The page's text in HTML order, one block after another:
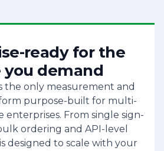
ready for the
you demand
the only measurement and
purpose-built for multi-
enterprises. From single sign-
ordering and API-level
designed to scale with your